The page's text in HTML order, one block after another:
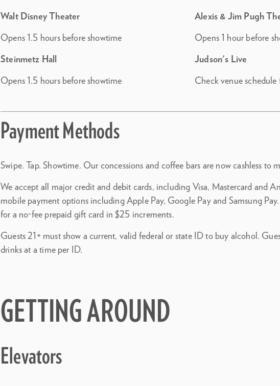
Walt Disney Theater
Opens 1.5 hours before showtime
Alexis & Jim Pugh
Opens 1 hour before
Steinmetz Hall
Opens 1.5 hours before showtime
Judson's Live
Check venue schedule
Payment Methods
Swipe. Tap. Showtime. Our concessions and coffee bars are now cashless to
We accept all major credit and debit cards, including Visa, Mastercard and
mobile payment options including Apple Pay, Google Pay and Samsung Pay.
for a no-fee prepaid gift card in $25 increments.
Guests 21+ must show a current, valid federal or state ID to buy alcohol.
drinks at a time per ID.
GETTING AROUND
Elevators